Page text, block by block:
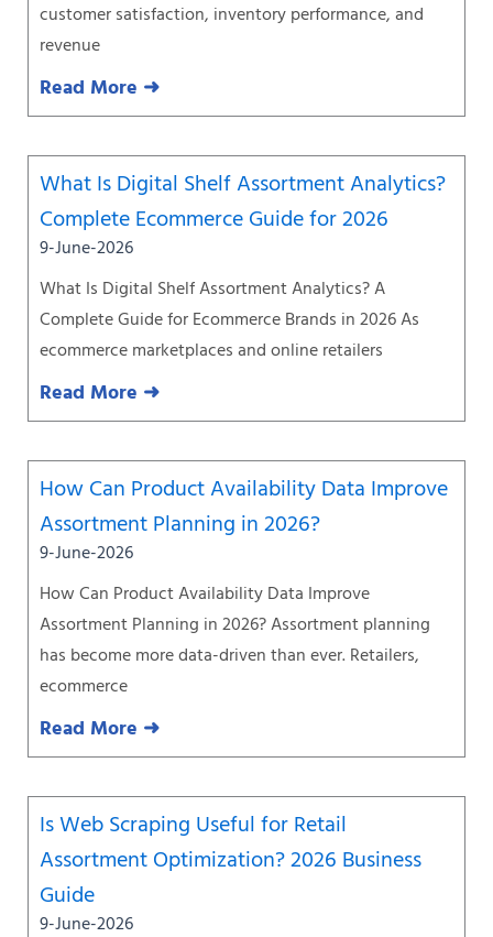
customer satisfaction, inventory performance, and
revenue
Read More ➜
What Is Digital Shelf Assortment Analytics?
Complete Ecommerce Guide for 2026
9-June-2026
What Is Digital Shelf Assortment Analytics? A
Complete Guide for Ecommerce Brands in 2026 As
ecommerce marketplaces and online retailers
Read More ➜
How Can Product Availability Data Improve
Assortment Planning in 2026?
9-June-2026
How Can Product Availability Data Improve
Assortment Planning in 2026? Assortment planning
has become more data-driven than ever. Retailers,
ecommerce
Read More ➜
Is Web Scraping Useful for Retail
Assortment Optimization? 2026 Business
Guide
9-June-2026